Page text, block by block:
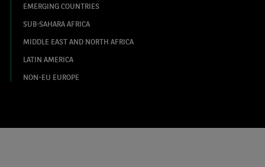
EMERGING COUNTRIES
SUB-SAHARA AFRICA
MIDDLE EAST AND NORTH AFRICA
LATIN AMERICA
NON-EU EUROPE